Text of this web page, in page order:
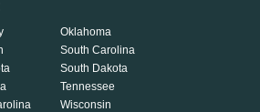
Oklahoma
South Carolina
South Dakota
Tennessee
Wisconsin